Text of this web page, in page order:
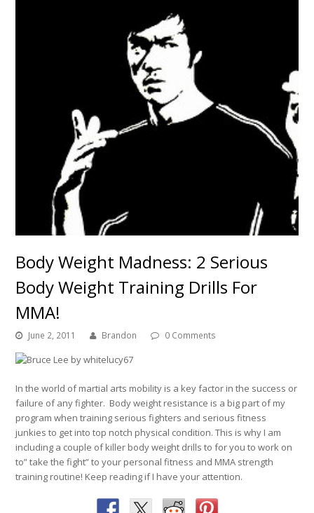
Body Weight Madness: 2 Serious
Body Weight Training Drills For
MMA!
June 2, 2011 Brandon 0 Comments
In the world of martial arts mobility is a key factor in the success or
failure of any fighter. Body weight resistance is a big part of my
program when training serious fighters and serious fitness
junkies to get into top notch physical condition. This is why I am
including a couple of killer body weight drills to for you to work on
to” take the fight” to your personal fitness and MMA strength
training routine! Keep reading if I have your attention.